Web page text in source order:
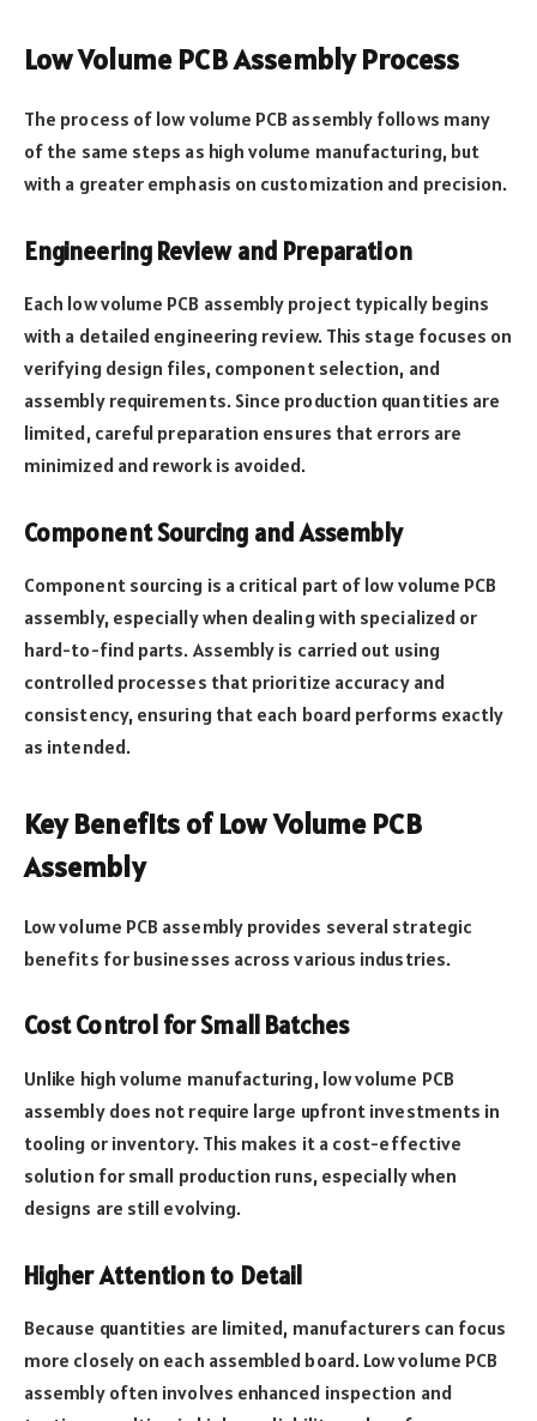
Low Volume PCB Assembly Process
The process of low volume PCB assembly follows many
of the same steps as high volume manufacturing, but
with a greater emphasis on customization and precision.
Engineering Review and Preparation
Each low volume PCB assembly project typically begins
with a detailed engineering review. This stage focuses on
verifying design files, component selection, and
assembly requirements. Since production quantities are
limited, careful preparation ensures that errors are
minimized and rework is avoided.
Component Sourcing and Assembly
Component sourcing is a critical part of low volume PCB
assembly, especially when dealing with specialized or
hard-to-find parts. Assembly is carried out using
controlled processes that prioritize accuracy and
consistency, ensuring that each board performs exactly
as intended.
Key Benefits of Low Volume PCB
Assembly
Low volume PCB assembly provides several strategic
benefits for businesses across various industries.
Cost Control for Small Batches
Unlike high volume manufacturing, low volume PCB
assembly does not require large upfront investments in
tooling or inventory. This makes it a cost-effective
solution for small production runs, especially when
designs are still evolving.
Higher Attention to Detail
Because quantities are limited, manufacturers can focus
more closely on each assembled board. Low volume PCB
assembly often involves enhanced inspection and